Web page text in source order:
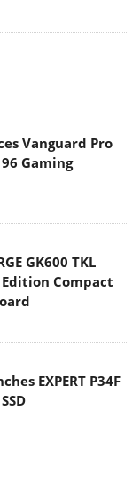
Vanguard Pro
Gaming
GK600 TKL
Edition Compact
EXPERT P34F